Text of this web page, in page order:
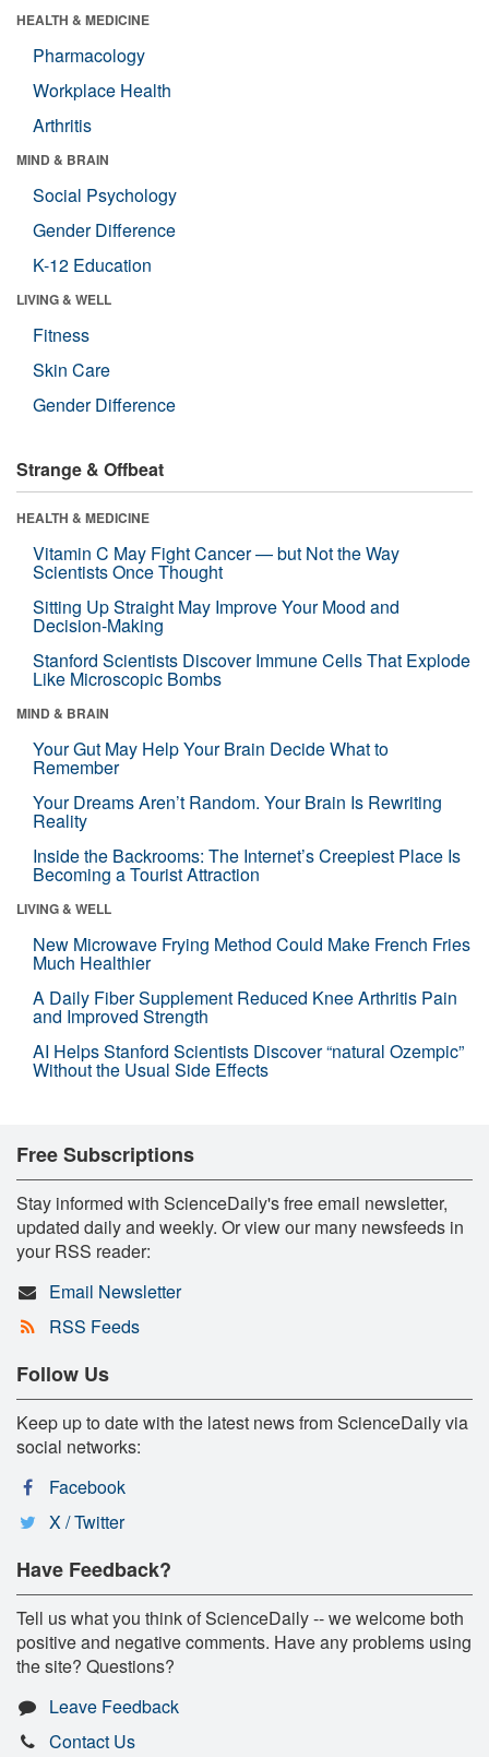
HEALTH & MEDICINE
Pharmacology
Workplace Health
Arthritis
MIND & BRAIN
Social Psychology
Gender Difference
K-12 Education
LIVING & WELL
Fitness
Skin Care
Gender Difference
Strange & Offbeat
HEALTH & MEDICINE
Vitamin C May Fight Cancer — but Not the Way
Scientists Once Thought
Sitting Up Straight May Improve Your Mood and
Decision-Making
Stanford Scientists Discover Immune Cells That Explode
Like Microscopic Bombs
MIND & BRAIN
Your Gut May Help Your Brain Decide What to
Remember
Your Dreams Aren’t Random. Your Brain Is Rewriting
Reality
Inside the Backrooms: The Internet’s Creepiest Place Is
Becoming a Tourist Attraction
LIVING & WELL
New Microwave Frying Method Could Make French Fries
Much Healthier
A Daily Fiber Supplement Reduced Knee Arthritis Pain
and Improved Strength
AI Helps Stanford Scientists Discover “natural Ozempic”
Without the Usual Side Effects
Free Subscriptions
Stay informed with ScienceDaily's free email newsletter,
updated daily and weekly. Or view our many newsfeeds in
your RSS reader:
Email Newsletter
RSS Feeds
Follow Us
Keep up to date with the latest news from ScienceDaily via
social networks:
Facebook
X / Twitter
Have Feedback?
Tell us what you think of ScienceDaily -- we welcome both
positive and negative comments. Have any problems using
the site? Questions?
Leave Feedback
Contact Us